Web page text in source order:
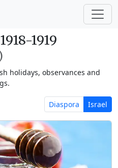
1919
holidays, observances and
Diaspora Israel